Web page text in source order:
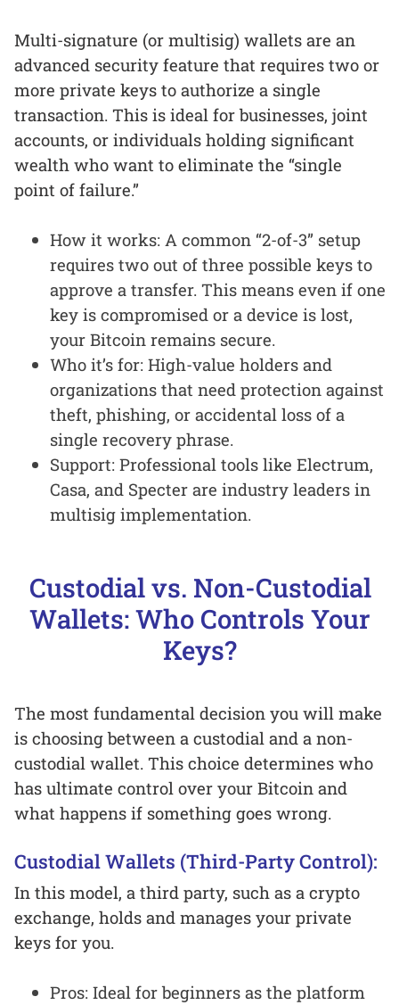
Multi-signature (or multisig) wallets are an
advanced security feature that requires two or
more private keys to authorize a single
transaction. This is ideal for businesses, joint
accounts, or individuals holding significant
wealth who want to eliminate the “single
point of failure.”
How it works: A common “2-of-3” setup
requires two out of three possible keys to
approve a transfer. This means even if one
key is compromised or a device is lost,
your Bitcoin remains secure.
Who it’s for: High-value holders and
organizations that need protection against
theft, phishing, or accidental loss of a
single recovery phrase.
Support: Professional tools like Electrum,
Casa, and Specter are industry leaders in
multisig implementation.
Custodial vs. Non-Custodial
Wallets: Who Controls Your
Keys?
The most fundamental decision you will make
is choosing between a custodial and a non-
custodial wallet. This choice determines who
has ultimate control over your Bitcoin and
what happens if something goes wrong.
Custodial Wallets (Third-Party Control):
In this model, a third party, such as a crypto
exchange, holds and manages your private
keys for you.
Pros: Ideal for beginners as the platform